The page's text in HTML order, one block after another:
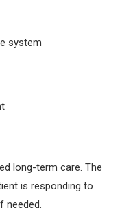
system
long-term care. The
is responding to
needed.